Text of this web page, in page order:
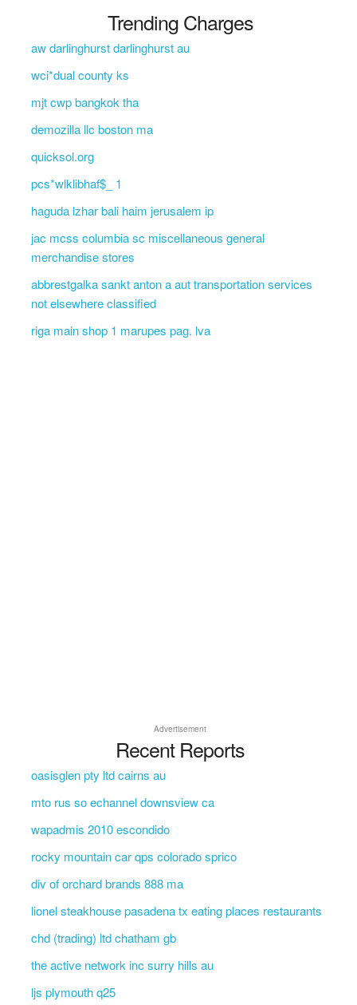
Trending Charges
aw darlinghurst darlinghurst au
wci*dual county ks
mjt cwp bangkok tha
demozilla llc boston ma
quicksol.org
pcs*wlklibhaf$_ 1
haguda lzhar bali haim jerusalem ip
jac mcss columbia sc miscellaneous general
merchandise stores
abbrestgalka sankt anton a aut transportation services
not elsewhere classified
riga main shop 1 marupes pag. lva
Advertisement
Recent Reports
oasisglen pty ltd cairns au
mto rus so echannel downsview ca
wapadmis 2010 escondido
rocky mountain car qps colorado sprico
div of orchard brands 888 ma
lionel steakhouse pasadena tx eating places restaurants
chd (trading) ltd chatham gb
the active network inc surry hills au
ljs plymouth q25